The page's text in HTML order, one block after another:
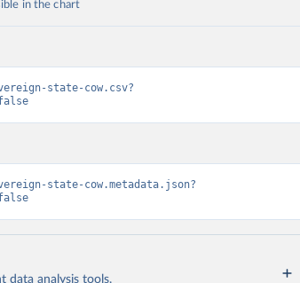
in the chart
state-cow.csv?
state-cow.metadata.json?
data analysis tools.